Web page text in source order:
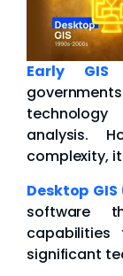
Early GIS
analysis.
complexity,
Desktop
software
capabilities
significant